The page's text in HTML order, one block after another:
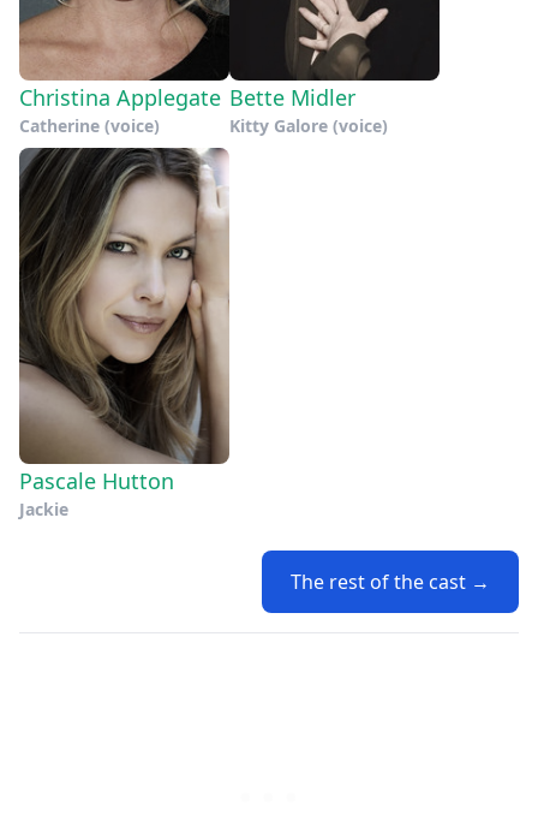
Christina Applegate
Catherine (voice)
Bette Midler
Kitty Galore (voice)
Pascale Hutton
Jackie
The rest of the cast →